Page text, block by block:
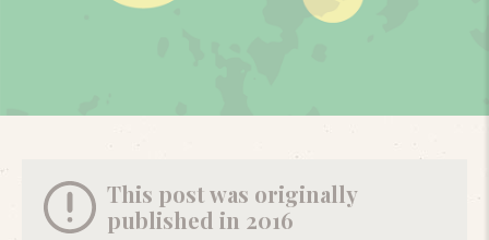
This post was originally
published in 2016